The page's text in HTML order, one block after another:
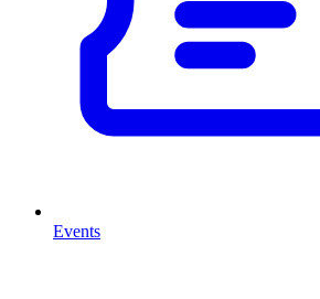
Events